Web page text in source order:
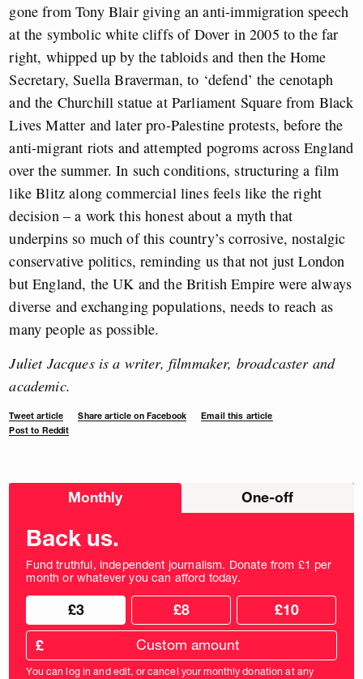
gone from Tony Blair giving an anti-immigration speech
at the symbolic white cliffs of Dover in 2005 to the far
right, whipped up by the tabloids and then the Home
Secretary, Suella Braverman, to ‘defend’ the cenotaph
and the Churchill statue at Parliament Square from Black
Lives Matter and later pro-Palestine protests, before the
anti-migrant riots and attempted pogroms across England
over the summer. In such conditions, structuring a film
like Blitz along commercial lines feels like the right
decision – a work this honest about a myth that
underpins so much of this country’s corrosive, nostalgic
conservative politics, reminding us that not just London
but England, the UK and the British Empire were always
diverse and exchanging populations, needs to reach as
many people as possible.
Juliet Jacques is a writer, filmmaker, broadcaster and
academic.
Tweet article Share article on Facebook
Email this article
Post to Reddit
Choose
Monthly One-off
Back us.
Fund truthful, independent journalism. Donate from £1 per
month or whatever you can afford today.
Choose
donation
frequency
Choose
donation
amount
£3 £8 £10
Custom
donation
amount
in
£
You can log in and edit, or cancel your monthly donation at any